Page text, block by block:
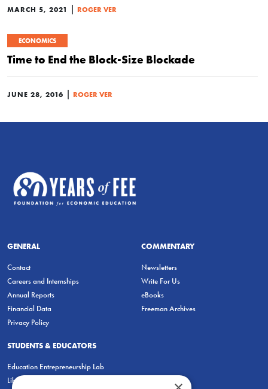
MARCH 5, 2021 | ROGER VER
ECONOMICS
Time to End the Block-Size Blockade
JUNE 28, 2016 | ROGER VER
GENERAL
Contact
Careers and Internships
Annual Reports
Financial Data
Privacy Policy
COMMENTARY
Newsletters
Write For Us
eBooks
Freeman Archives
STUDENTS & EDUCATORS
Education Entrepreneurship Lab
LiberatED